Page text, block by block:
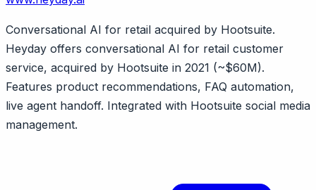
Conversational AI for retail acquired by Hootsuite.
Heyday offers conversational AI for retail customer
service, acquired by Hootsuite in 2021 (~$60M).
Features product recommendations, FAQ automation,
live agent handoff. Integrated with Hootsuite social media
management.